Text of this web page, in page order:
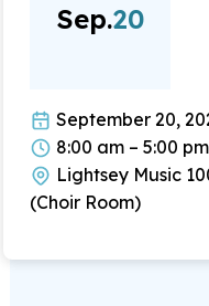
Sep.20
September 20,
8:00 am – 5:00 pm
Lightsey Music
(Choir Room)